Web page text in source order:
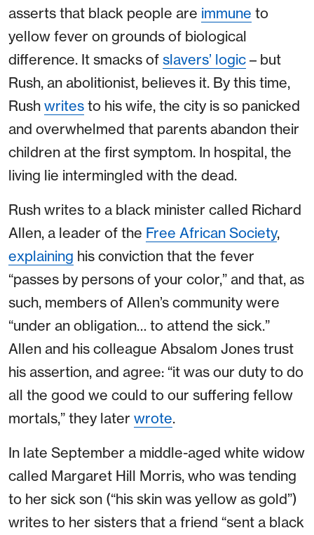
asserts that black people are immune to
yellow fever on grounds of biological
difference. It smacks of slavers’ logic – but
Rush, an abolitionist, believes it. By this time,
Rush writes to his wife, the city is so panicked
and overwhelmed that parents abandon their
children at the first symptom. In hospital, the
living lie intermingled with the dead.
Rush writes to a black minister called Richard
Allen, a leader of the Free African Society,
explaining his conviction that the fever
“passes by persons of your color,” and that, as
such, members of Allen’s community were
“under an obligation… to attend the sick.”
Allen and his colleague Absalom Jones trust
his assertion, and agree: “it was our duty to do
all the good we could to our suffering fellow
mortals,” they later wrote.
In late September a middle-aged white widow
called Margaret Hill Morris, who was tending
to her sick son (“his skin was yellow as gold”)
writes to her sisters that a friend “sent a black